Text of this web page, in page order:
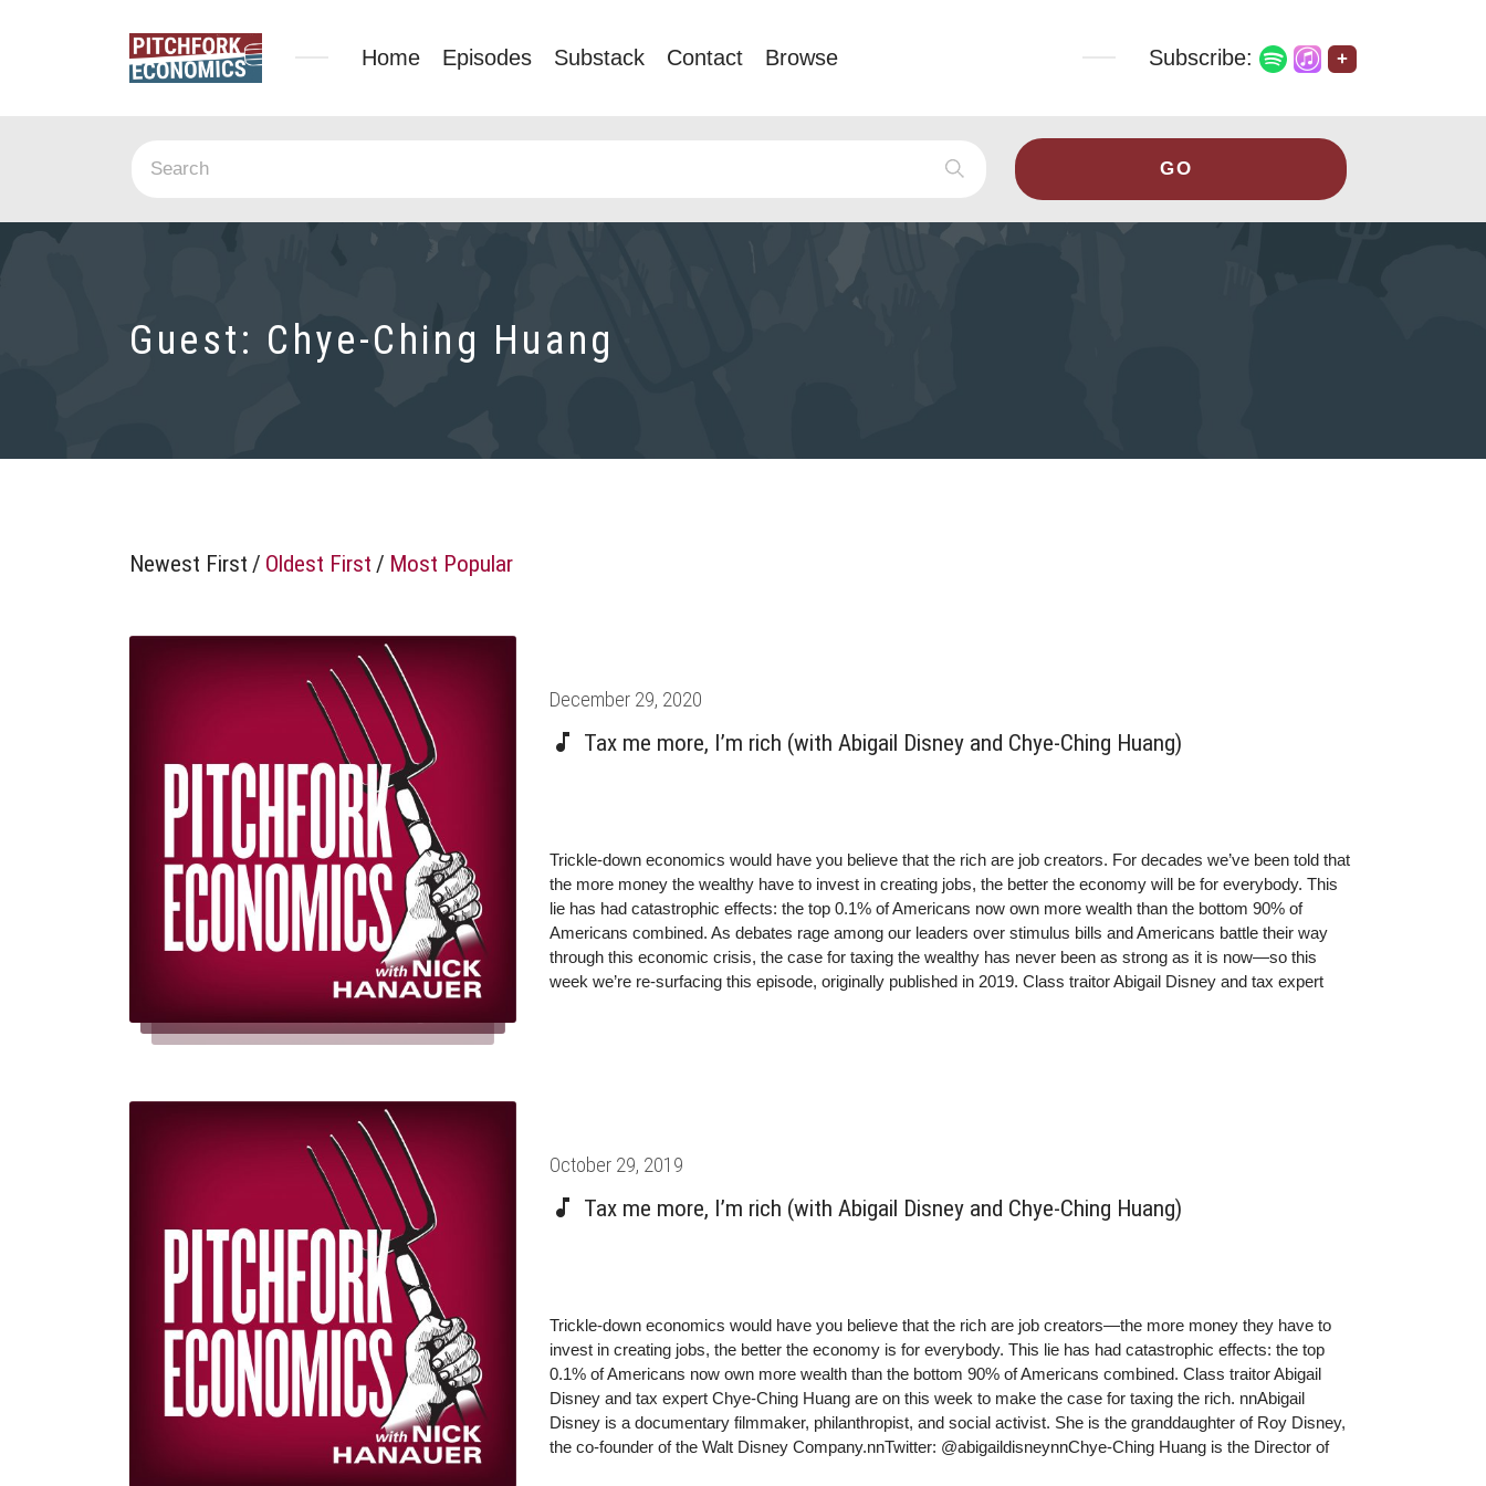
Home Episodes Substack Contact Browse Subscribe: +
Guest: Chye-Ching Huang
Newest First / Oldest First / Most Popular
Posted
on
December 29, 2020
Tax me more, I’m rich (with Abigail Disney and Chye-Ching Huang)
Trickle-down economics would have you believe that the rich are job creators. For decades we’ve been told that
the more money the wealthy have to invest in creating jobs, the better the economy will be for everybody. This
lie has had catastrophic effects: the top 0.1% of Americans now own more wealth than the bottom 90% of
Americans combined. As debates rage among our leaders over stimulus bills and Americans battle their way
through this economic crisis, the case for taxing the wealthy has never been as strong as it is now—so this
week we’re re-surfacing this episode, originally published in 2019. Class traitor Abigail Disney and tax expert
Posted
on
October 29, 2019
Tax me more, I’m rich (with Abigail Disney and Chye-Ching Huang)
Trickle-down economics would have you believe that the rich are job creators—the more money they have to
invest in creating jobs, the better the economy is for everybody. This lie has had catastrophic effects: the top
0.1% of Americans now own more wealth than the bottom 90% of Americans combined. Class traitor Abigail
Disney and tax expert Chye-Ching Huang are on this week to make the case for taxing the rich. nnAbigail
Disney is a documentary filmmaker, philanthropist, and social activist. She is the granddaughter of Roy Disney,
the co-founder of the Walt Disney Company.nnTwitter: @abigaildisneynnChye-Ching Huang is the Director of